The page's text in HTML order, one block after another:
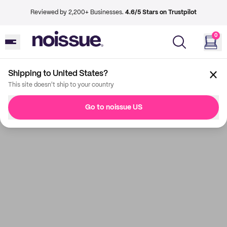
Reviewed by 2,200+ Businesses. 4.6/5 Stars on Trustpilot
0
Shipping to United States?
This site doesn't ship to your country
Go to noissue US